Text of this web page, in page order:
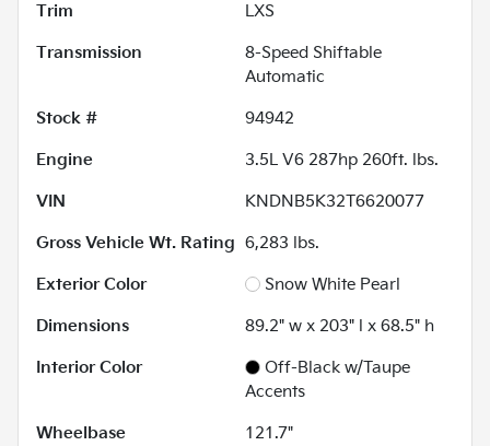
Trim
LXS
Transmission
8-Speed Shiftable
Automatic
Stock #
94942
Engine
3.5L V6 287hp 260ft. lbs.
VIN
KNDNB5K32T6620077
Gross Vehicle Wt. Rating 6,283 lbs.
Exterior Color
Snow White Pearl
Dimensions
89.2" w x 203" l x 68.5" h
Interior Color
Off-Black w/Taupe
Accents
Wheelbase
121.7"